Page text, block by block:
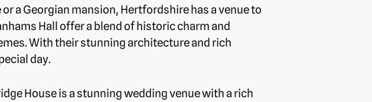
a Georgian mansion, Hertfordshire has a venue to
Hall offer a blend of historic charm and
With their stunning architecture and rich
day.
House is a stunning wedding venue with a rich